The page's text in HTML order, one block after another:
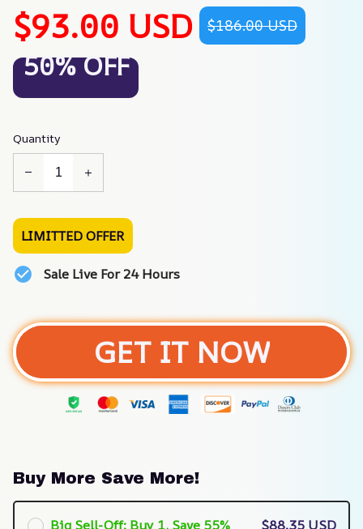
$93.00 USD $186.00 USD
50% OFF
Quantity
LIMITTED OFFER
Sale Live For 24 Hours
GET IT NOW
Buy More Save More!
Big Sell-Off: Buy 1, Save 55%
$88.35 USD